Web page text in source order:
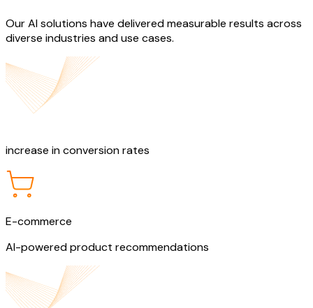
Our AI solutions have delivered measurable results across
diverse industries and use cases.
increase in conversion rates
E-commerce
AI-powered product recommendations